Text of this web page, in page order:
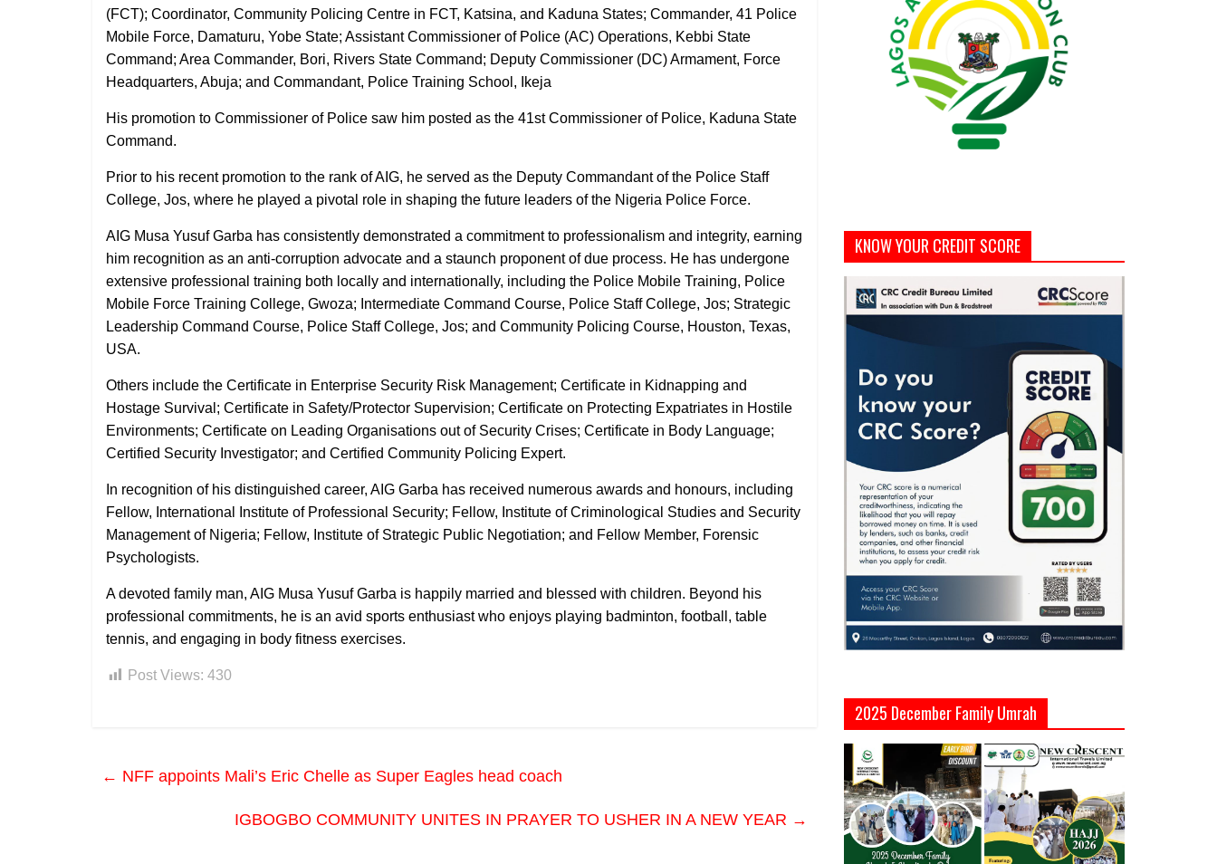
(FCT); Coordinator, Community Policing Centre in FCT, Katsina, and Kaduna States; Commander, 41 Police
Mobile Force, Damaturu, Yobe State; Assistant Commissioner of Police (AC) Operations, Kebbi State
Command; Area Commander, Bori, Rivers State Command; Deputy Commissioner (DC) Armament, Force
Headquarters, Abuja; and Commandant, Police Training School, Ikeja
His promotion to Commissioner of Police saw him posted as the 41st Commissioner of Police, Kaduna State
Command.
Prior to his recent promotion to the rank of AIG, he served as the Deputy Commandant of the Police Staff
College, Jos, where he played a pivotal role in shaping the future leaders of the Nigeria Police Force.
AIG Musa Yusuf Garba has consistently demonstrated a commitment to professionalism and integrity, earning
him recognition as an anti-corruption advocate and a staunch proponent of due process. He has undergone
extensive professional training both locally and internationally, including the Police Mobile Training, Police
Mobile Force Training College, Gwoza; Intermediate Command Course, Police Staff College, Jos; Strategic
Leadership Command Course, Police Staff College, Jos; and Community Policing Course, Houston, Texas,
USA.
Others include the Certificate in Enterprise Security Risk Management; Certificate in Kidnapping and
Hostage Survival; Certificate in Safety/Protector Supervision; Certificate on Protecting Expatriates in Hostile
Environments; Certificate on Leading Organisations out of Security Crises; Certificate in Body Language;
Certified Security Investigator; and Certified Community Policing Expert.
In recognition of his distinguished career, AIG Garba has received numerous awards and honours, including
Fellow, International Institute of Professional Security; Fellow, Institute of Criminological Studies and Security
Management of Nigeria; Fellow, Institute of Strategic Public Negotiation; and Fellow Member, Forensic
Psychologists.
A devoted family man, AIG Musa Yusuf Garba is happily married and blessed with children. Beyond his
professional commitments, he is an avid sports enthusiast who enjoys playing badminton, football, table
tennis, and engaging in body fitness exercises.
Post Views: 430
← NFF appoints Mali’s Eric Chelle as Super Eagles head coach
IGBOGBO COMMUNITY UNITES IN PRAYER TO USHER IN A NEW YEAR →
KNOW YOUR CREDIT SCORE
2025 December Family Umrah